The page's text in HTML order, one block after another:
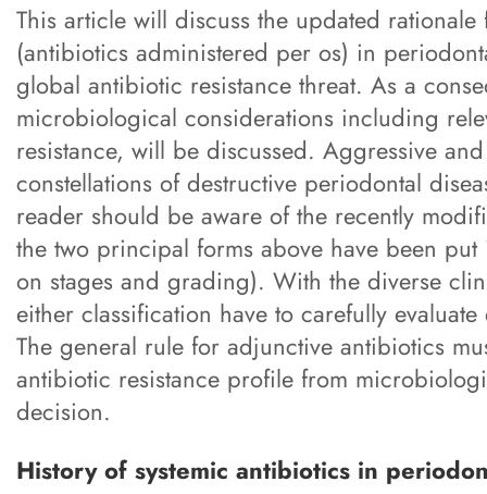
This article will discuss the updated
(antibiotics administered per os) in
global antibiotic resistance threat. As a
microbiological considerations including
resistance, will be discussed. Aggressive
constellations of destructive periodontal
reader should be aware of the recently
the two principal forms above have been
on stages and grading). With the diverse
either classification have to carefully
The general rule for adjunctive antibiotics
antibiotic resistance profile from
decision.
History of systemic antibiotics in